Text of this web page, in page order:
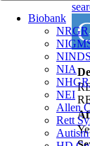
Biobank
NRGR
NINDS
NIA
NEI
Allen
Rett
Autism